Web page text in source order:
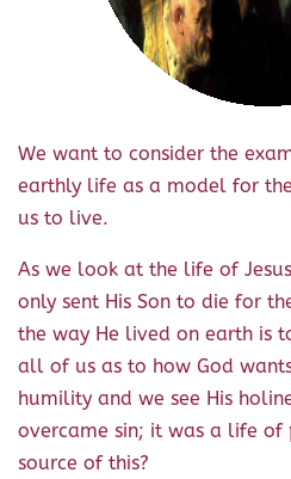
We want to consider the
earthly life as a model for
us to live.
As we look at the life of
only sent His Son to die for
the way He lived on earth is
all of us as to how God
humility and we see His
overcame sin; it was a life of
source of this?